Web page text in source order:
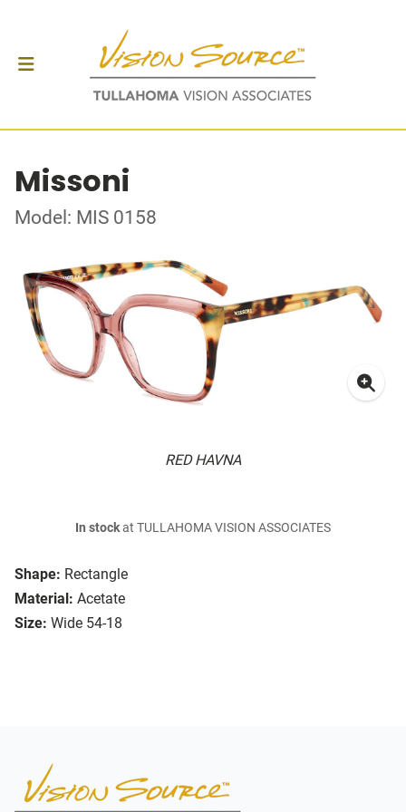
Missoni
Model: MIS 0158
RED HAVNA
Shape: Rectangle
Material: Acetate
Size: Wide 54-18
In stockat TULLAHOMA VISION ASSOCIATES